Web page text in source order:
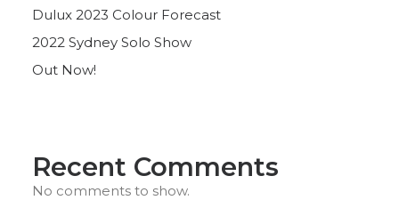
Dulux 2023 Colour Forecast
2022 Sydney Solo Show
Out Now!
Recent Comments
No comments to show.